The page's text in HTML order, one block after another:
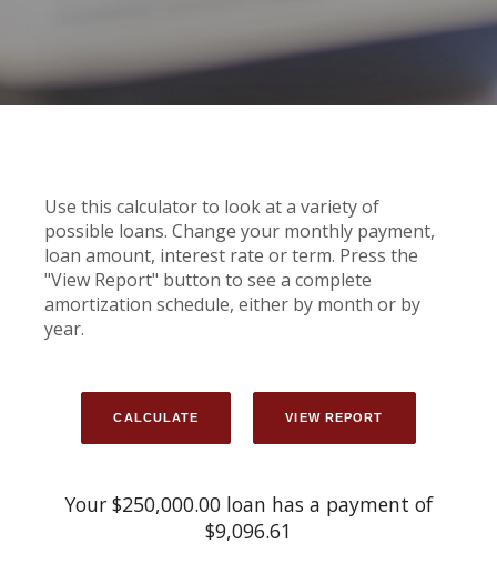
Use this calculator to look at a variety of
possible loans. Change your monthly payment,
loan amount, interest rate or term. Press the
"View Report" button to see a complete
amortization schedule, either by month or by
year.
Your $250,000.00 loan has a payment of
$9,096.61